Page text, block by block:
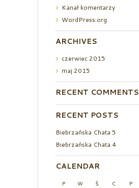
Kanał komentarzy
WordPress.org
ARCHIVES
czerwiec2015
maj2015
RECENT COMMENTS
RECENT POSTS
Biebrzańska Chata 5
Biebrzańska Chata 4
CALENDAR
P W Ś C P